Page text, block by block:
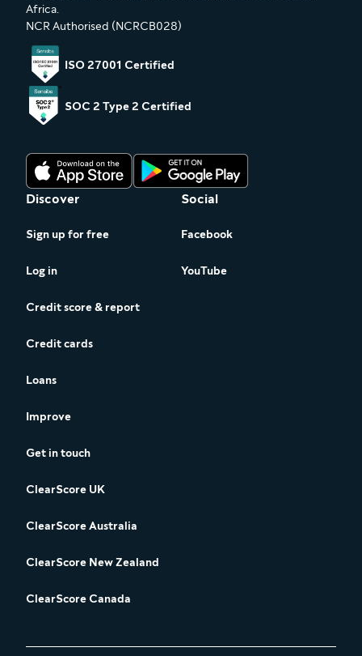
Africa.
NCR Authorised (NCRCB028)
ISO 27001 Certified
SOC 2 Type 2 Certified
Discover
Sign up for free
Log in
Credit score & report
Credit cards
Loans
Improve
Get in touch
ClearScore UK
ClearScore Australia
ClearScore New Zealand
ClearScore Canada
Social
Facebook
YouTube